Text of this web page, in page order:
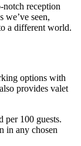
notch reception
we’ve seen,
a different world.
options with
provides valet
per 100 guests.
in any chosen